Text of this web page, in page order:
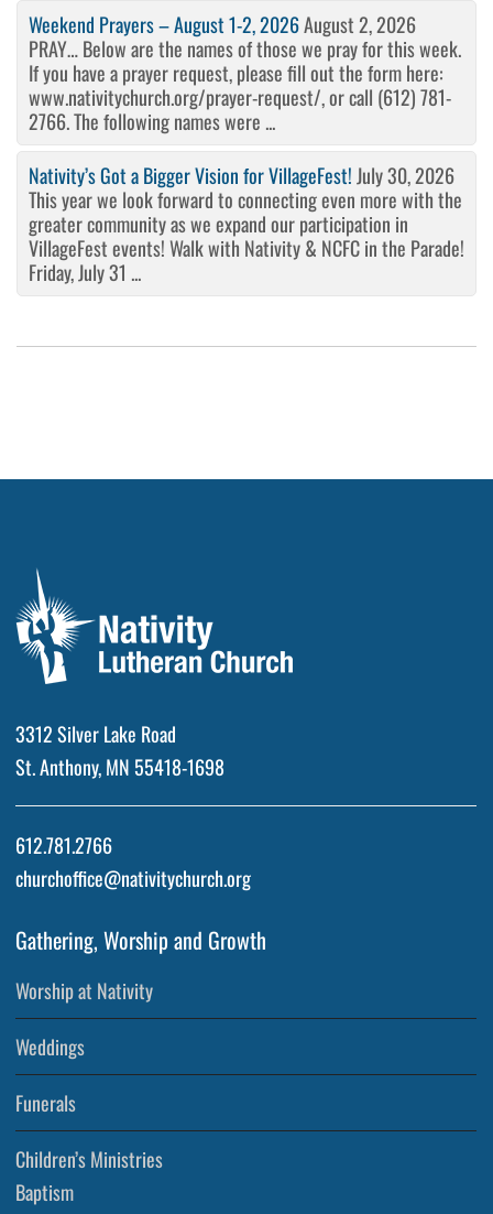
Weekend Prayers – August 1-2, 2026August 2, 2026
PRAY… Below are the names of those we pray for this week.
If you have a prayer request, please fill out the form here:
www.nativitychurch.org/prayer-request/, or call (612) 781-
2766. The following names were ...
Nativity’s Got a Bigger Vision for VillageFest! July 30, 2026
This year we look forward to connecting even more with the
greater community as we expand our participation in
VillageFest events! Walk with Nativity & NCFC in the Parade!
Friday, July 31 ...
3312 Silver Lake Road
St. Anthony, MN 55418-1698
612.781.2766
churchoffice@nativitychurch.org
Gathering, Worship and Growth
Worship at Nativity
Weddings
Funerals
Children’s Ministries
Baptism